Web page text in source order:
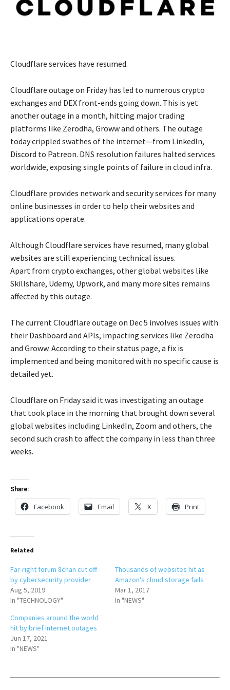
Cloudflare services have resumed.
Cloudflare outage on Friday has led to numerous crypto
exchanges and DEX front-ends going down. This is yet
another outage in a month, hitting major trading
platforms like Zerodha, Groww and others. The outage
today crippled swathes of the internet—from LinkedIn,
Discord to Patreon. DNS resolution failures halted services
worldwide, exposing single points of failure in cloud infra.
Cloudflare provides network and security services for many
online businesses in order to help their websites and
applications operate.
Although Cloudflare services have resumed, many global
websites are still experiencing technical issues.
Apart from crypto exchanges, other global websites like
Skillshare, Udemy, Upwork, and many more sites remains
affected by this outage.
The current Cloudflare outage on Dec 5 involves issues with
their Dashboard and APIs, impacting services like Zerodha
and Groww. According to their status page, a fix is
implemented and being monitored with no specific cause is
detailed yet.
Cloudflare on Friday said it was investigating an outage
that took place in the morning that brought down several
global websites including LinkedIn, Zoom and others, the
second such crash to affect the company in less than three
weeks.
Share:
Facebook Email X Print
Related
Far-right forum 8chan cut off
by cybersecurity provider
Aug 5, 2019
In "TECHNOLOGY"
Thousands of websites hit as
Amazon’s cloud storage fails
Mar 1, 2017
In "NEWS"
Companies around the world
hit by brief internet outages
Jun 17, 2021
In "NEWS"